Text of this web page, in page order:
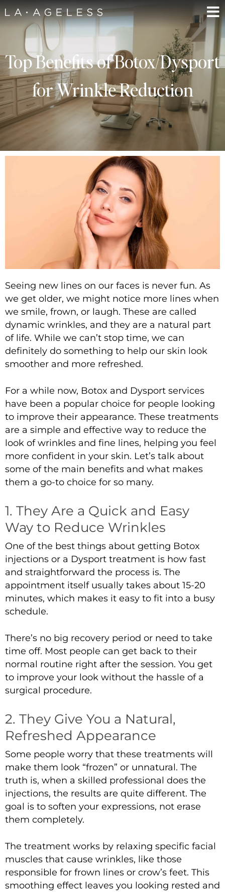
Top Benefits of Botox/Dysport
for Wrinkle Reduction
Seeing new lines on our faces is never fun. As
we get older, we might notice more lines when
we smile, frown, or laugh. These are called
dynamic wrinkles, and they are a natural part
of life. While we can’t stop time, we can
definitely do something to help our skin look
smoother and more refreshed.
For a while now, Botox and Dysport services
have been a popular choice for people looking
to improve their appearance. These treatments
are a simple and effective way to reduce the
look of wrinkles and fine lines, helping you feel
more confident in your skin. Let’s talk about
some of the main benefits and what makes
them a go-to choice for so many.
1. They Are a Quick and Easy
Way to Reduce Wrinkles
One of the best things about getting Botox
injections or a Dysport treatment is how fast
and straightforward the process is. The
appointment itself usually takes about 15-20
minutes, which makes it easy to fit into a busy
schedule.
There’s no big recovery period or need to take
time off. Most people can get back to their
normal routine right after the session. You get
to improve your look without the hassle of a
surgical procedure.
2. They Give You a Natural,
Refreshed Appearance
Some people worry that these treatments will
make them look “frozen” or unnatural. The
truth is, when a skilled professional does the
injections, the results are quite different. The
goal is to soften your expressions, not erase
them completely.
The treatment works by relaxing specific facial
muscles that cause wrinkles, like those
responsible for frown lines or crow’s feet. This
smoothing effect leaves you looking rested and